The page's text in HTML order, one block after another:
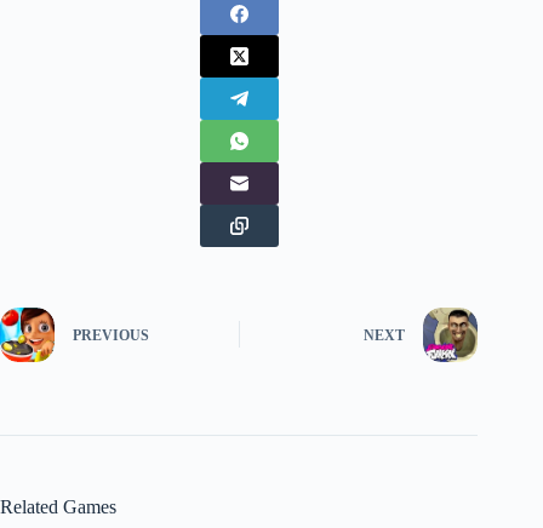
PREVIOUS NEXT
Related Games